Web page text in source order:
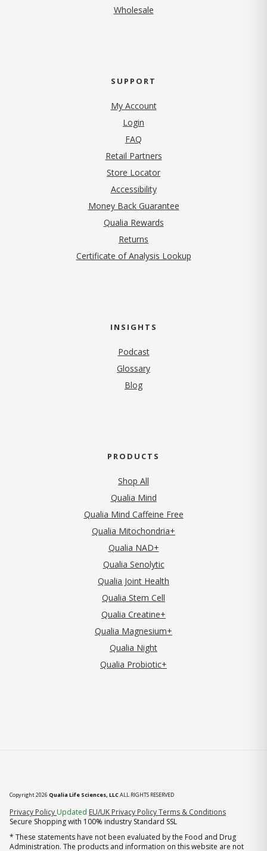
Wholesale
SUPPORT
My Account
Login
FAQ
Retail Partners
Store Locator
Accessibility
Money Back Guarantee
Qualia Rewards
Returns
Certificate of Analysis Lookup
INSIGHTS
Podcast
Glossary
Blog
PRODUCTS
Shop All
Qualia Mind
Qualia Mind Caffeine Free
Qualia Mitochondria+
Qualia NAD+
Qualia Senolytic
Qualia Joint Health
Qualia Stem Cell
Qualia Creatine+
Qualia Magnesium+
Qualia Night
Qualia Probiotic+
Copyright 2026 Qualia Life Sciences, LLCALL RIGHTS RESERVED
Privacy Policy (opens in new tab)
Updated EU/UK Privacy PolicyTerms & Conditions
Secure Shopping with 100% industry Standard SSL
* These statements have not been evaluated by the Food and Drug
Administration. The products and information on this website are not